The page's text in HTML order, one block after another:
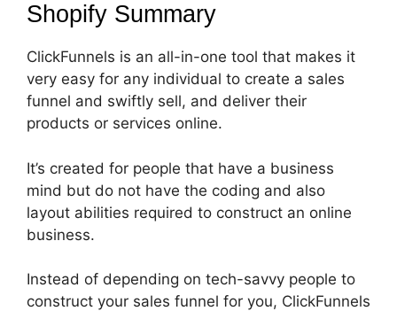
Shopify Summary
ClickFunnels is an all-in-one tool that makes it
very easy for any individual to create a sales
funnel and swiftly sell, and deliver their
products or services online.
It’s created for people that have a business
mind but do not have the coding and also
layout abilities required to construct an online
business.
Instead of depending on tech-savvy people to
construct your sales funnel for you, ClickFunnels